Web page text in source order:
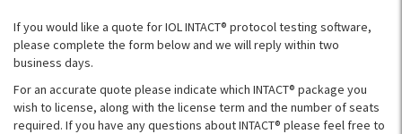
If you would like a quote for IOL INTACT® protocol testing software,
please complete the form below and we will reply within two
business days.
For an accurate quote please indicate which INTACT® package you
wish to license, along with the license term and the number of seats
required. If you have any questions about INTACT® please feel free to